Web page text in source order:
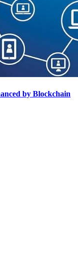
by Blockchain